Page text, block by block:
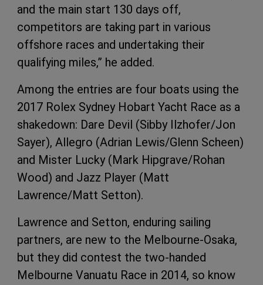
and the main start 130 days off,
competitors are taking part in various
offshore races and undertaking their
qualifying miles,” he added.
Among the entries are four boats using the
2017 Rolex Sydney Hobart Yacht Race as a
shakedown: Dare Devil (Sibby Ilzhofer/Jon
Sayer), Allegro (Adrian Lewis/Glenn Scheen)
and Mister Lucky (Mark Hipgrave/Rohan
Wood) and Jazz Player (Matt
Lawrence/Matt Setton).
Lawrence and Setton, enduring sailing
partners, are new to the Melbourne-Osaka,
but they did contest the two-handed
Melbourne Vanuatu Race in 2014, so know